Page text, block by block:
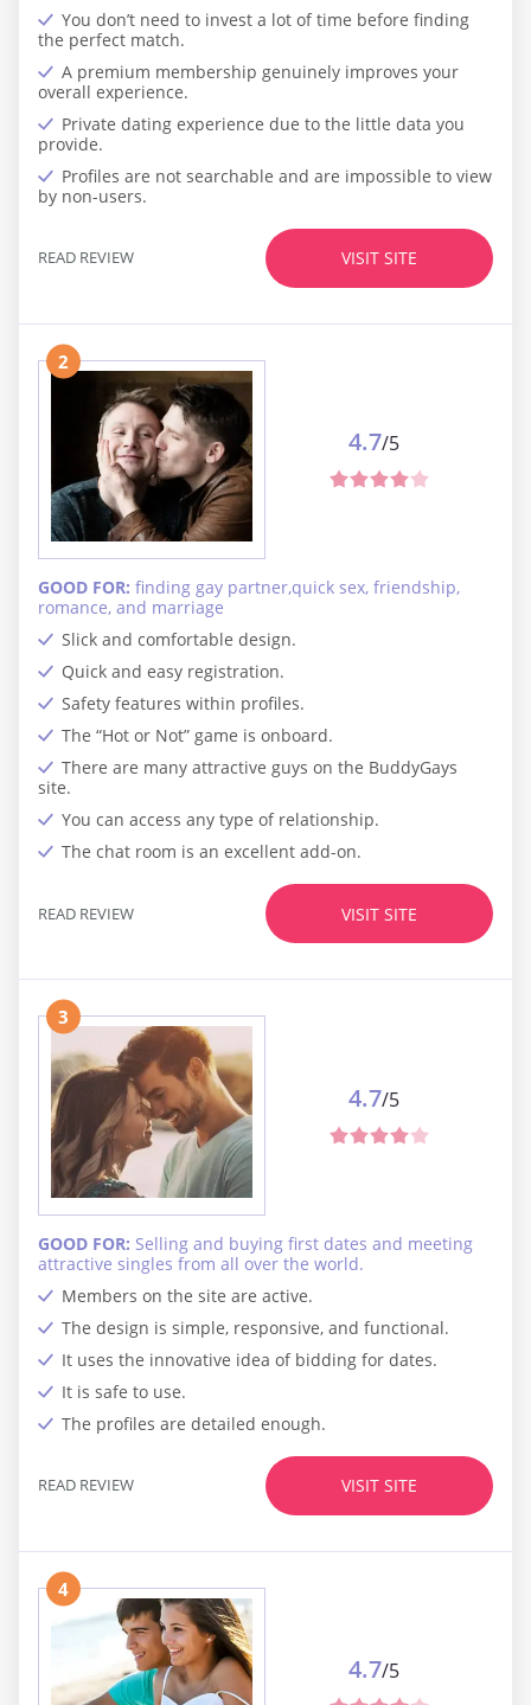
You don’t need to invest a lot of time before finding
the perfect match.
A premium membership genuinely improves your
overall experience.
Private dating experience due to the little data you
provide.
Profiles are not searchable and are impossible to view
by non-users.
VISIT SITE
READ REVIEW
2
Slick and comfortable design.
Quick and easy registration.
Safety features within profiles.
The “Hot or Not” game is onboard.
There are many attractive guys on the BuddyGays
site.
You can access any type of relationship.
The chat room is an excellent add-on.
GOOD FOR: finding gay partner,quick sex, friendship,
romance, and marriage
4.7/5
VISIT SITE
READ REVIEW
3
Members on the site are active.
The design is simple, responsive, and functional.
It uses the innovative idea of bidding for dates.
It is safe to use.
The profiles are detailed enough.
GOOD FOR: Selling and buying first dates and meeting
attractive singles from all over the world.
4.7/5
VISIT SITE
READ REVIEW
4
4.7/5